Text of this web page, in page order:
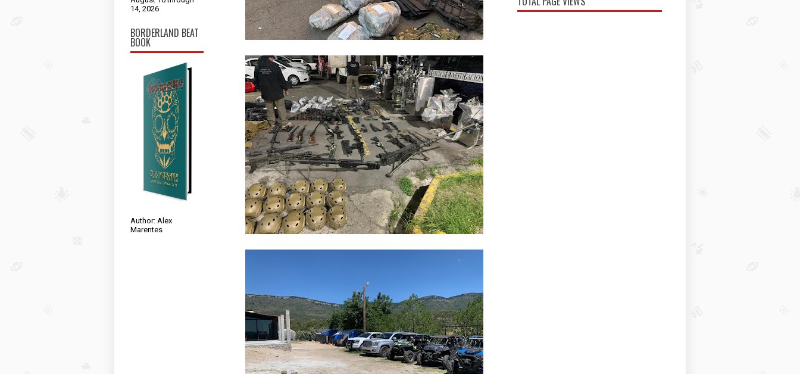
14, 2026
BORDERLAND BEAT
BOOK
Author: Alex
Marentes